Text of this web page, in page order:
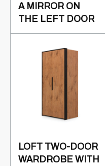
A MIRROR ON
THE LEFT DOOR
LOFT TWO-DOOR
WARDROBE WITH